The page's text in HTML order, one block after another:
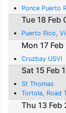
Ponce Puerto
Tue 18 Feb
Puerto Rico,
Mon 17 Feb
Cruzbay USVI
Sat 15 Feb
St Thomas
Tortola, Road
Thu 13 Feb